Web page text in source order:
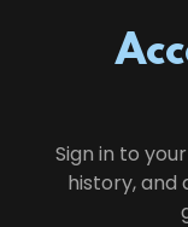
Sign in to
history, and